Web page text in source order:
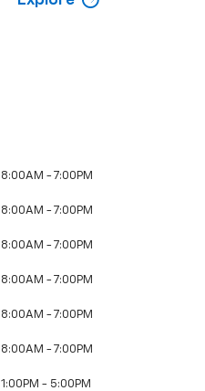
8:00AM - 7:00PM
8:00AM - 7:00PM
8:00AM - 7:00PM
8:00AM - 7:00PM
8:00AM - 7:00PM
8:00AM - 7:00PM
1:00PM - 5:00PM